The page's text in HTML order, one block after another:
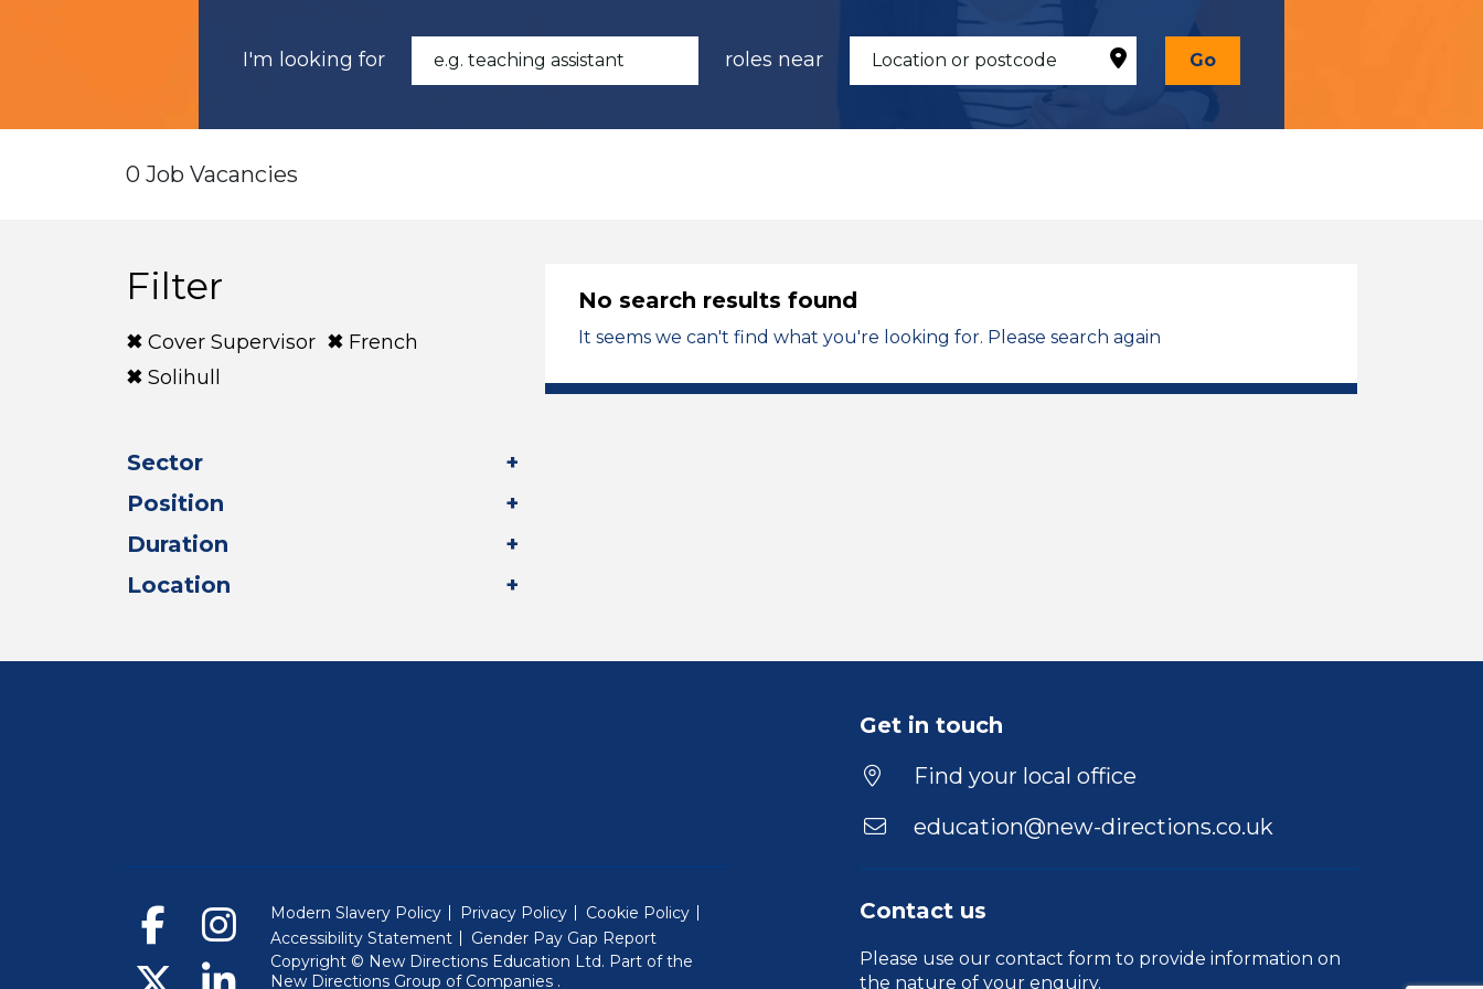
I'm looking for roles near Go
0 Job Vacancies
Filter
Cover Supervisor
French
Solihull
Sector
Position
Duration
Location
No search results found
It seems we can't find what you're looking for. Please search again
Get in touch
Find your local office
education@new-directions.co.uk
Contact us
Please use our contact form to provide information on
the nature of your enquiry.
Modern Slavery Policy Privacy Policy
Cookie Policy
Accessibility Statement
Gender Pay Gap Report
Copyright © New Directions Education Ltd. Part of the
New Directions Group of Companies (Will open in a new window)
.